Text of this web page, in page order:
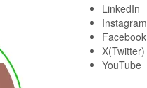
LinkedIn
Instagram
Facebook
X(Twitter)
YouTube